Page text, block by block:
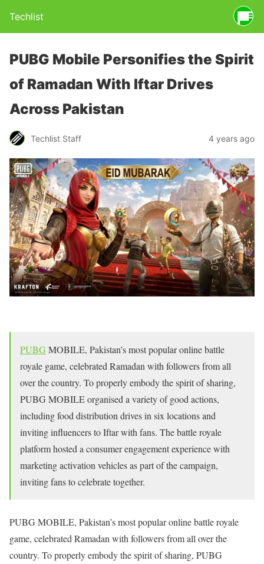
Techlist
PUBG Mobile Personifies the Spirit
of Ramadan With Iftar Drives
Across Pakistan
Techlist Staff 4 years ago
PUBGMOBILE, Pakistan’s most popular online battle
royale game, celebrated Ramadan with followers from all
over the country. To properly embody the spirit of sharing,
PUBG MOBILE organised a variety of good actions,
including food distribution drives in six locations and
inviting influencers to Iftar with fans. The battle royale
platform hosted a consumer engagement experience with
marketing activation vehicles as part of the campaign,
inviting fans to celebrate together.
PUBG MOBILE, Pakistan’s most popular online battle royale
game, celebrated Ramadan with followers from all over the
country. To properly embody the spirit of sharing, PUBG